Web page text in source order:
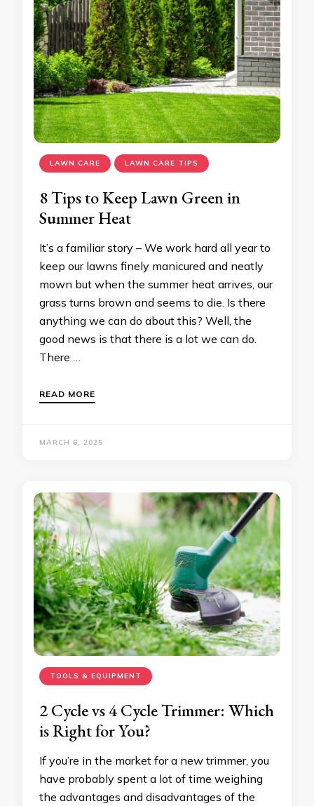
LAWN CARE LAWN CARE TIPS
8 Tips to Keep Lawn Green in
Summer Heat
It’s a familiar story – We work hard all year to
keep our lawns finely manicured and neatly
mown but when the summer heat arrives, our
grass turns brown and seems to die. Is there
anything we can do about this? Well, the
good news is that there is a lot we can do.
There …
READ MORE
MARCH 6, 2025
TOOLS & EQUIPMENT
2 Cycle vs 4 Cycle Trimmer: Which
is Right for You?
If you’re in the market for a new trimmer, you
have probably spent a lot of time weighing
the advantages and disadvantages of the